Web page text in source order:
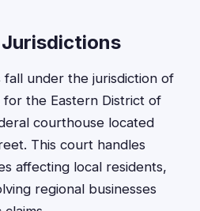
fall under the jurisdiction of
the Eastern District of
courthouse located
This court handles
affecting local residents,
regional businesses